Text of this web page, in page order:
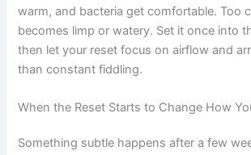
warm, and bacteria get comfortable. Too
becomes limp or watery. Set it once into
then let your reset focus on airflow and
than constant fiddling.
When the Reset Starts to Change How
Something subtle happens after a few